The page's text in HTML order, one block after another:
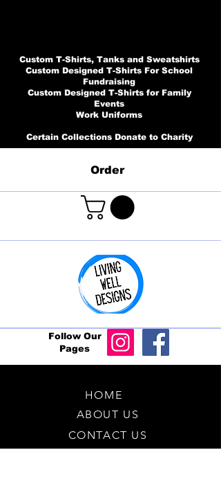
Custom T-Shirts, Tanks and Sweatshirts
Custom Designed T-Shirts For School
Fundraising
Custom Designed T-Shirts for Family
Events
Work Uniforms
Certain Collections Donate to Charity
Order
Follow Our
Pages
HOME
ABOUT US
CONTACT US